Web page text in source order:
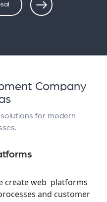
Company
for modern
create web platforms
and customer